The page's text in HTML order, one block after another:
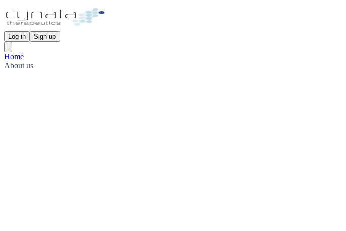
Log in Sign up
Home
About us